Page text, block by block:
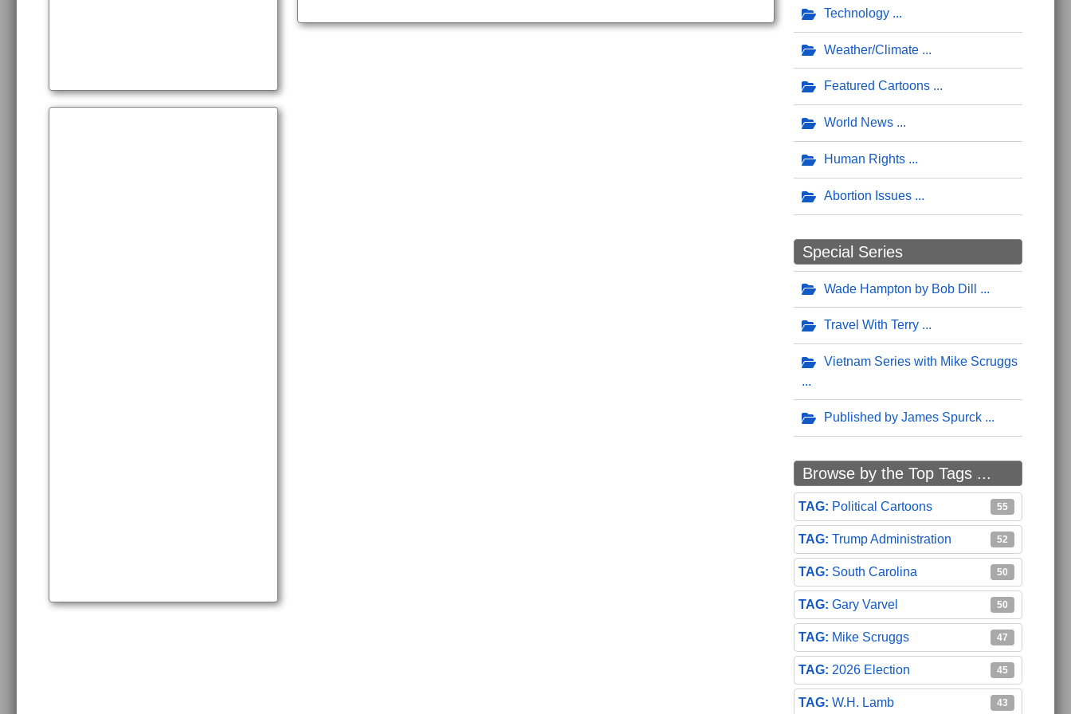
Technology
Weather/Climate
Featured Cartoons
World News
Human Rights
Abortion Issues
Special Series
Wade Hampton by Bob Dill
Travel With Terry
Vietnam Series with Mike Scruggs
Published by James Spurck
Browse by the Top Tags ...
Political Cartoons 55
Trump Administration 52
South Carolina 50
Gary Varvel 50
Mike Scruggs 47
2026 Election 45
W.H. Lamb 43